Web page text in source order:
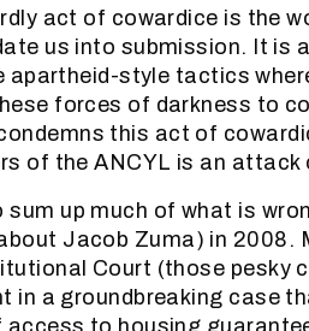
act of cowardice is the
us into submission. It is
style tactics
forces of darkness to
this act of
of the ANCYL is an attack
up much of what is
Jacob Zuma) in 2008.
Court (those pesky
in a groundbreaking case